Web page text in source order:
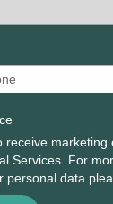
receive
Services. For
personal data